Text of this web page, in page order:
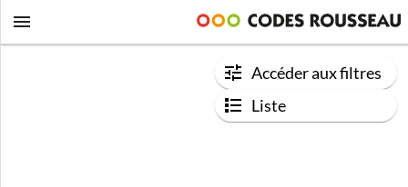
Accéder aux filtres
Liste